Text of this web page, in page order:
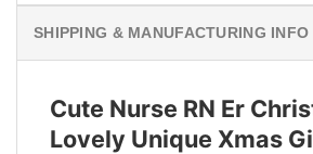
SHIPPING & MANUFACTURING INFO
Cute Nurse RN Er
Lovely Unique Xmas